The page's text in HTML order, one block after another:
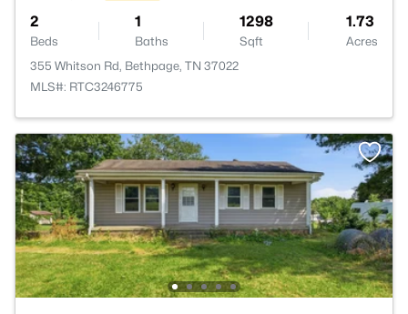
2
Beds
1
Baths
1298
Sqft
1.73
Acres
355 Whitson Rd, Bethpage, TN 37022
MLS#: RTC3246775